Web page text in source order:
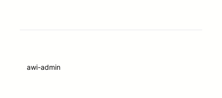
awi-admin